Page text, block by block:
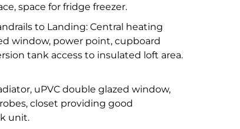
space for fridge freezer.
to Landing: Central heating
window, power point, cupboard
tank access to insulated loft area.
uPVC double glazed window,
closet providing good
unit.